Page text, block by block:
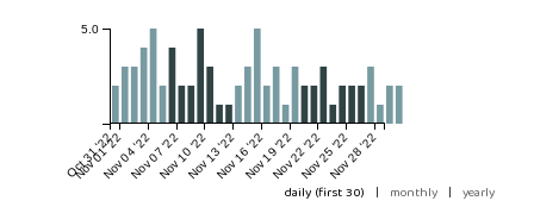
Oct 31 '22
Nov 01 '22Nov 04 '22Nov 07 '22Nov 10 '22Nov 13 '22Nov 16 '22Nov 19 '22Nov 22 '22Nov 25 '22Nov 28 '22
5.0
daily (first 30) | monthly | yearly